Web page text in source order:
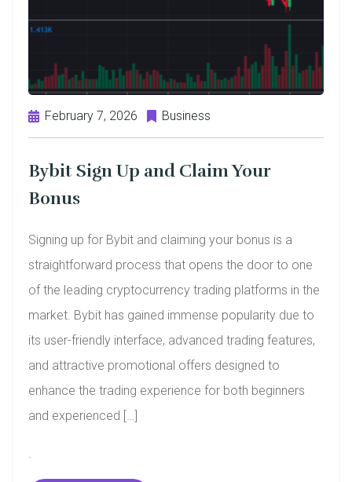
February 7, 2026 Business
Bybit Sign Up and Claim Your
Bonus
Signing up for Bybit and claiming your bonus is a
straightforward process that opens the door to one
of the leading cryptocurrency trading platforms in the
market. Bybit has gained immense popularity due to
its user-friendly interface, advanced trading features,
and attractive promotional offers designed to
enhance the trading experience for both beginners
and experienced […]
.